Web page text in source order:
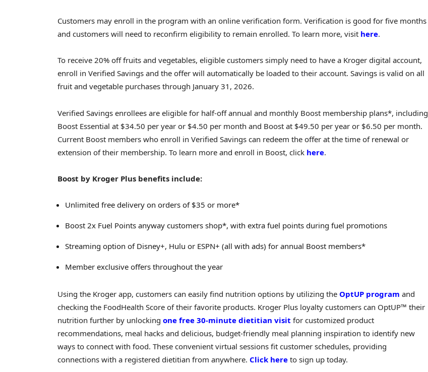
Customers may enroll in the program with an online verification form. Verification is good for five months
and customers will need to reconfirm eligibility to remain enrolled. To learn more, visit here.
To receive 20% off fruits and vegetables, eligible customers simply need to have a Kroger digital account,
enroll in Verified Savings and the offer will automatically be loaded to their account. Savings is valid on all
fruit and vegetable purchases through January 31, 2026.
Verified Savings enrollees are eligible for half-off annual and monthly Boost membership plans*, including
Boost Essential at $34.50 per year or $4.50 per month and Boost at $49.50 per year or $6.50 per month.
Current Boost members who enroll in Verified Savings can redeem the offer at the time of renewal or
extension of their membership. To learn more and enroll in Boost, click here.
Boost by Kroger Plus benefits include:
Unlimited free delivery on orders of $35 or more*
Boost 2x Fuel Points anyway customers shop*, with extra fuel points during fuel promotions
Streaming option of Disney+, Hulu or ESPN+ (all with ads) for annual Boost members*
Member exclusive offers throughout the year
Using the Kroger app, customers can easily find nutrition options by utilizing the OptUP program and
checking the FoodHealth Score of their favorite products. Kroger Plus loyalty customers can OptUP™ their
nutrition further by unlocking one free 30-minute dietitian visit for customized product
recommendations, meal hacks and delicious, budget-friendly meal planning inspiration to identify new
ways to connect with food. These convenient virtual sessions fit customer schedules, providing
connections with a registered dietitian from anywhere. Click here to sign up today.